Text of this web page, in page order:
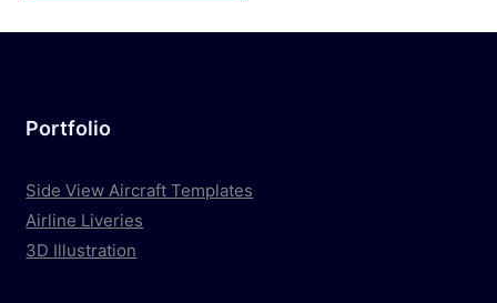
Portfolio
Side View Aircraft Templates
Airline Liveries
3D Illustration